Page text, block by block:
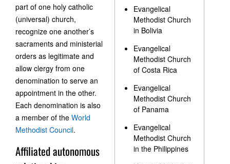
Evangelical
Methodist Church
in Bolivia
Evangelical
Methodist Church
of Costa Rica
Evangelical
Methodist Church
of Panama
Evangelical
Methodist Church
in the Philippines
part of one holy catholic
(universal) church,
recognize one another’s
sacraments and ministerial
orders as legitimate and
allow clergy from one
denomination to serve an
appointment in the other.
Each denomination is also
a member of the World
Methodist Council.
Affiliated autonomous